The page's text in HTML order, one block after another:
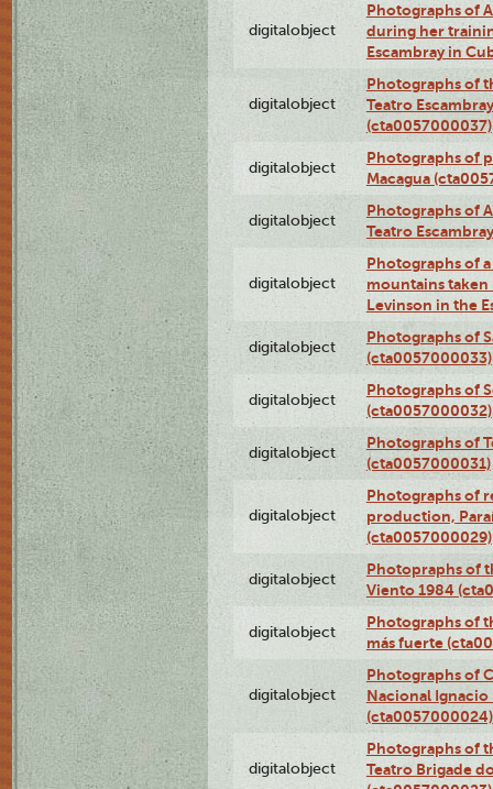
digitalobject
Photographs of
during her
Escambray in
digitalobject
Photographs of
Teatro
(cta0057000037)
digitalobject
Photographs of
Macagua
digitalobject
Photographs of
Teatro
digitalobject
Photographs of
mountains taken
Levinson in the
digitalobject
Photographs of
(cta0057000033)
digitalobject
Photographs of
(cta0057000032)
digitalobject
Photographs of
(cta0057000031)
digitalobject
Photographs of
production,
(cta0057000029)
digitalobject
Photopraphs of
Viento 1984
digitalobject
Photographs of
más fuerte
digitalobject
Photographs of
Nacional Ignacio
(cta0057000024)
digitalobject
Photographs of
Teatro Brigade